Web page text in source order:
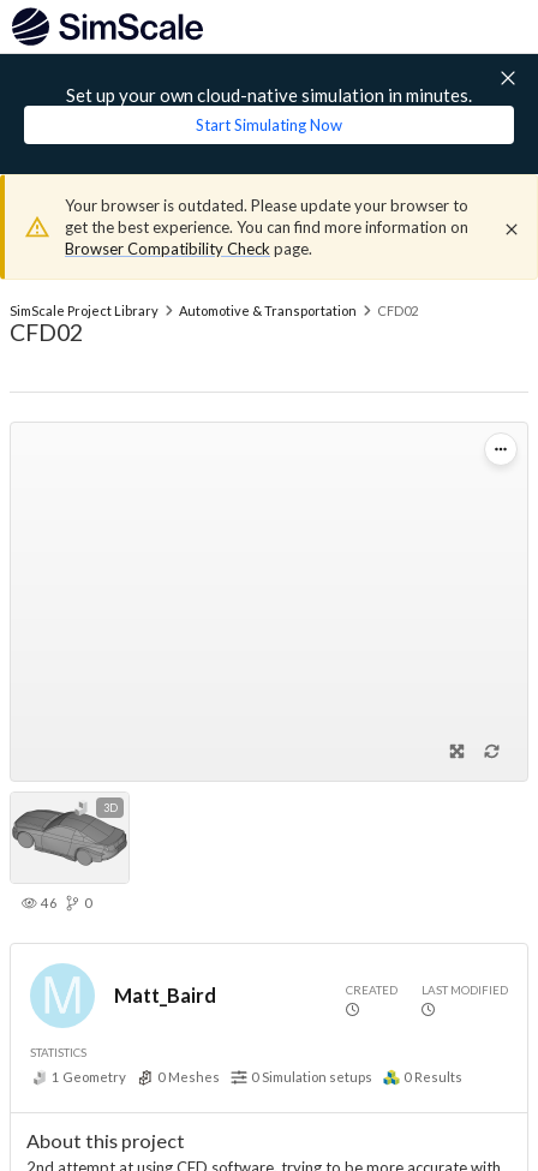
Set up your own cloud-native simulation in minutes.
Start Simulating Now
Your browser is outdated. Please update your browser to
get the best experience. You can find more information on
Browser Compatibility Check page.
SimScale Project Library Automotive & Transportation CFD02
CFD02
3D
46 0
Matt_Baird CREATED LAST MODIFIED
STATISTICS
1 Geometry 0 Meshes 0 Simulation setups 0 Results
About this project